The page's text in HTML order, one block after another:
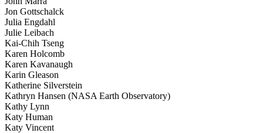
Jon Gottschalck
Julia Engdahl
Julie Leibach
Kai-Chih Tseng
Karen Holcomb
Karen Kavanaugh
Karin Gleason
Katherine Silverstein
Kathryn Hansen (NASA Earth Observatory)
Kathy Lynn
Katy Human
Katy Vincent